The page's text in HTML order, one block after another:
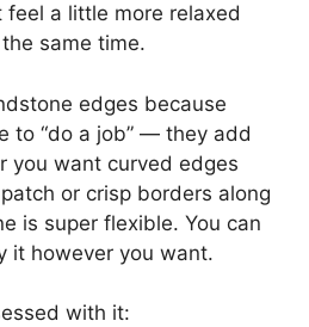
a little more relaxed
same time.
edges because
to “do a job” — they add
you want curved edges
or crisp borders along
is super flexible. You can
it however you want.
with it: